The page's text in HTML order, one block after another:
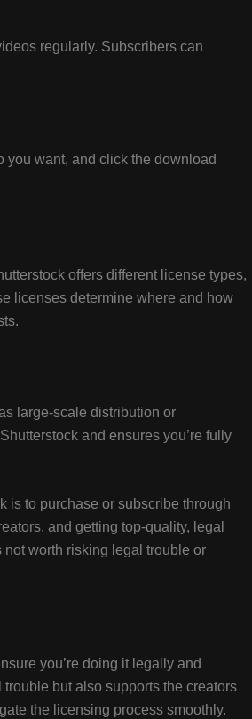
regularly. Subscribers can
you want, and click the download
offers different license types,
licenses determine where and how
large-scale distribution or
and ensures you’re fully
is to purchase or subscribe through
and getting top-quality, legal
not worth risking legal trouble or
you’re doing it legally and
but also supports the creators
the licensing process smoothly.